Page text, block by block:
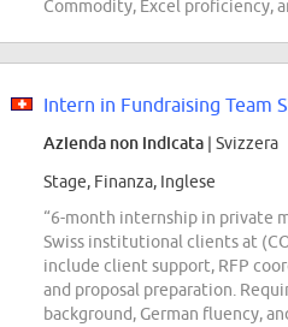
Commodity, Excel proficiency,
Azienda non indicata | Svizzera
Stage, Finanza, Inglese
“6-month internship in private
Swiss institutional clients at
include client support, RFP
and proposal preparation.
background, German fluency,